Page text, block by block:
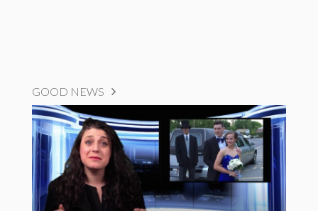
GOOD NEWS